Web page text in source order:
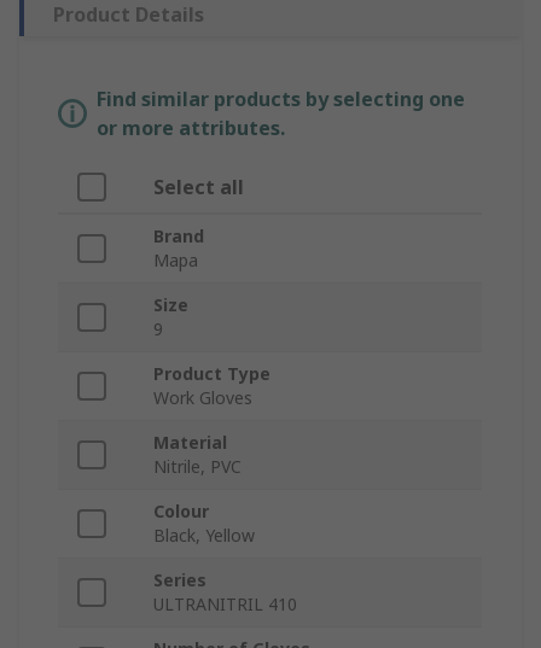
Product Details
Find similar products by selecting one
or more attributes.
Select all
Brand
Mapa
Size
9
Product Type
Work Gloves
Material
Nitrile, PVC
Colour
Black, Yellow
Series
ULTRANITRIL 410